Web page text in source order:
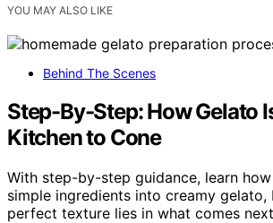
YOU MAY ALSO LIKE
Behind The Scenes
Step-By-Step: How Gelato
Kitchen to Cone
With step-by-step guidance, learn
simple ingredients into creamy
perfect texture lies in what comes